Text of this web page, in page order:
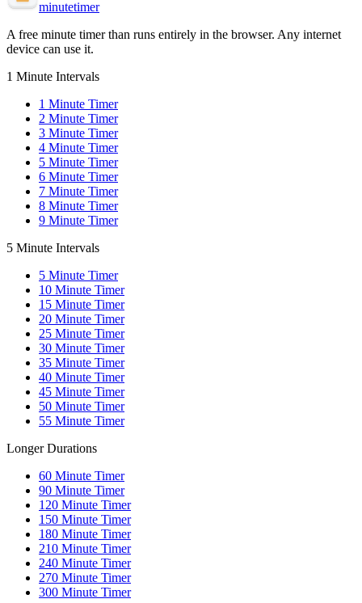
minutetimer
A free minute timer than runs entirely in the browser. Any internet
device can use it.
1 Minute Intervals
1 Minute Timer
2 Minute Timer
3 Minute Timer
4 Minute Timer
5 Minute Timer
6 Minute Timer
7 Minute Timer
8 Minute Timer
9 Minute Timer
5 Minute Intervals
5 Minute Timer
10 Minute Timer
15 Minute Timer
20 Minute Timer
25 Minute Timer
30 Minute Timer
35 Minute Timer
40 Minute Timer
45 Minute Timer
50 Minute Timer
55 Minute Timer
Longer Durations
60 Minute Timer
90 Minute Timer
120 Minute Timer
150 Minute Timer
180 Minute Timer
210 Minute Timer
240 Minute Timer
270 Minute Timer
300 Minute Timer